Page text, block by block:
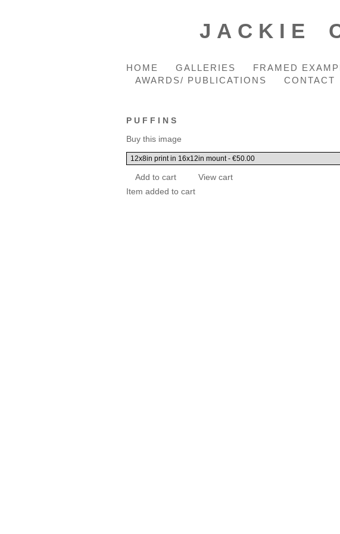
JACKIE
HOME GALLERIES FRAMED
AWARDS/ PUBLICATIONS
CONTACT
PUFFINS
Buy this image
Item added to cart